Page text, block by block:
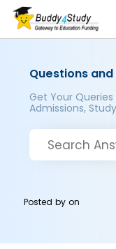
Questions
Get Your
Admissions,
Posted byon